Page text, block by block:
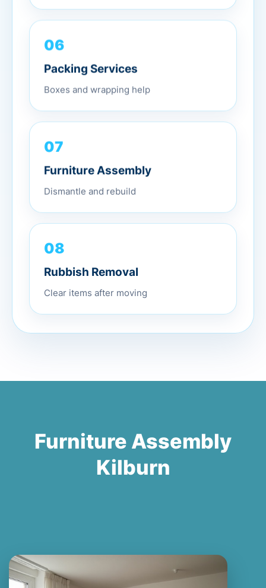
06
Packing Services
Boxes and wrapping help
07
Furniture Assembly
Dismantle and rebuild
08
Rubbish Removal
Clear items after moving
Furniture Assembly
Kilburn